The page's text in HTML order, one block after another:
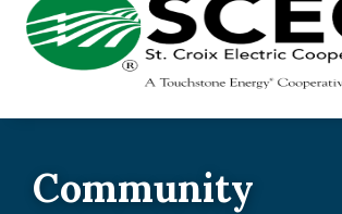
Community